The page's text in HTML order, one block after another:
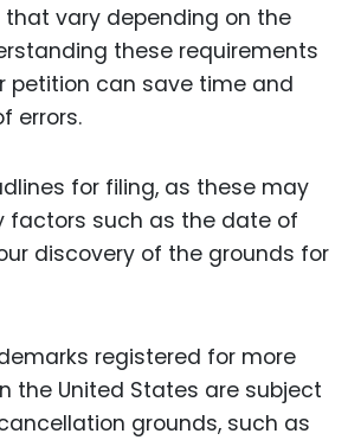
that vary depending on the
these requirements
petition can save time and
errors.
for filing, as these may
factors such as the date of
discovery of the grounds for
registered for more
the United States are subject
grounds, such as